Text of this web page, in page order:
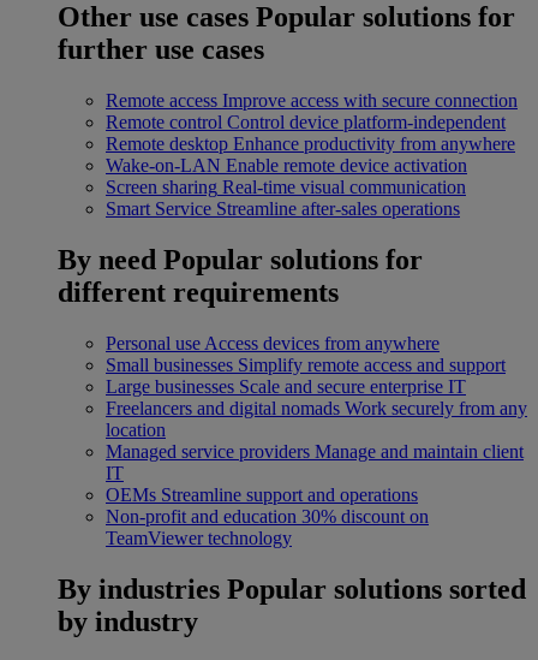
Other use cases Popular solutions for
further use cases
Remote access Improve access with secure connection
Remote control Control device platform-independent
Remote desktop Enhance productivity from anywhere
Wake-on-LAN Enable remote device activation
Screen sharing Real-time visual communication
Smart Service Streamline after-sales operations
By need Popular solutions for
different requirements
Personal use Access devices from anywhere
Small businesses Simplify remote access and support
Large businesses Scale and secure enterprise IT
Freelancers and digital nomads Work securely from any
location
Managed service providers Manage and maintain client
IT
OEMs Streamline support and operations
Non-profit and education 30% discount on
TeamViewer technology
By industries Popular solutions sorted
by industry